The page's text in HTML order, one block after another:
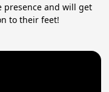
presence and will get
to their feet!